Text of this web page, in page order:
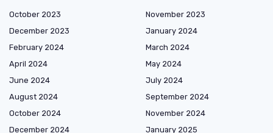
October 2023
November 2023
December 2023
January 2024
February 2024
March 2024
April 2024
May 2024
June 2024
July 2024
August 2024
September 2024
October 2024
November 2024
December 2024
January 2025